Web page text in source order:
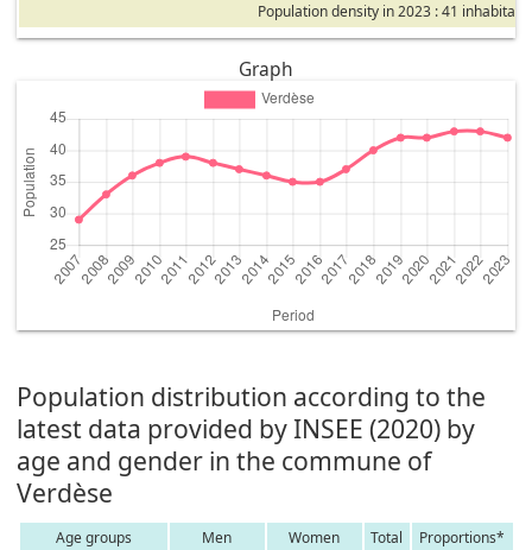
Population density in 2023 : 41
Graph
Population distribution according to the
latest data provided by INSEE (2020) by
age and gender in the commune of
Verdèse
Age groups Men Women Total
Proportions*